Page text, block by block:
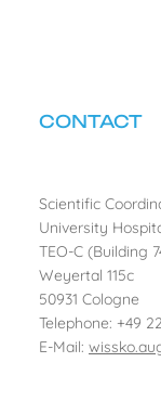
CONTACT
Scientific
University
TEO-C (Building
Weyertal 115c
50931 Cologne
Telephone: +49
E-Mail: